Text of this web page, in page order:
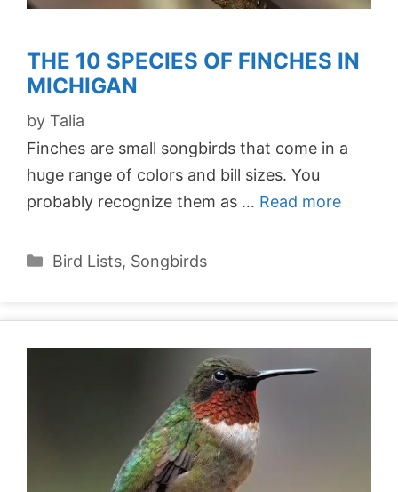
THE 10 SPECIES OF FINCHES IN
MICHIGAN
by Talia
Finches are small songbirds that come in a
huge range of colors and bill sizes. You
probably recognize them as … Read more
Categories
Bird Lists, Songbirds